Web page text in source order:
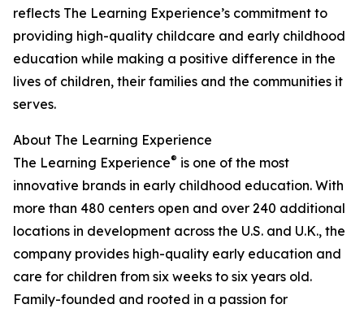
reflects The Learning Experience’s commitment to
providing high-quality childcare and early childhood
education while making a positive difference in the
lives of children, their families and the communities it
serves.
About The Learning Experience
The Learning Experience® is one of the most
innovative brands in early childhood education. With
more than 480 centers open and over 240 additional
locations in development across the U.S. and U.K., the
company provides high-quality early education and
care for children from six weeks to six years old.
Family-founded and rooted in a passion for